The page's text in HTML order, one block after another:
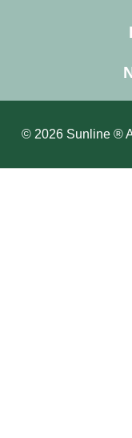
© 2026 Sunline ®